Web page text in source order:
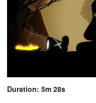
Duration: 5m 28s